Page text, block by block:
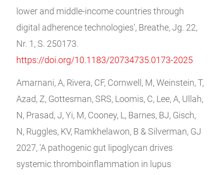
lower and middle-income countries through
digital adherence technologies', Breathe, Jg. 22,
Nr. 1, S. 250173.
https://doi.org/10.1183/20734735.0173-2025
Amarnani, A, Rivera, CF, Cornwell, M, Weinstein, T,
Azad, Z, Gottesman, SRS, Loomis, C, Lee, A, Ullah,
N, Prasad, J, Yi, M, Cooney, L, Barnes, BJ, Gisch,
N, Ruggles, KV, Ramkhelawon, B & Silverman, GJ
2027, 'A pathogenic gut lipoglycan drives
systemic thromboinflammation in lupus